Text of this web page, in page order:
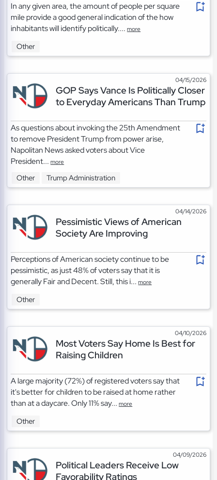
In any given area, the amount of people per square
mile provide a good general indication of the how
inhabitants will identify politically....more
Other
04/15/2026
GOP Says Vance Is Politically Closer
to Everyday Americans Than Trump
As questions about invoking the 25th Amendment
to remove President Trump from power arise,
Napolitan News asked voters about Vice
President...more
Other Trump Administration
04/14/2026
Pessimistic Views of American
Society Are Improving
Perceptions of American society continue to be
pessimistic, as just 48% of voters say that it is
generally Fair and Decent. Still, this i...more
Other
04/10/2026
Most Voters Say Home Is Best for
Raising Children
A large majority (72%) of registered voters say that
it's better for children to be raised at home rather
than at a daycare. Only 11% say...more
Other
04/09/2026
Political Leaders Receive Low
Favorability Ratings